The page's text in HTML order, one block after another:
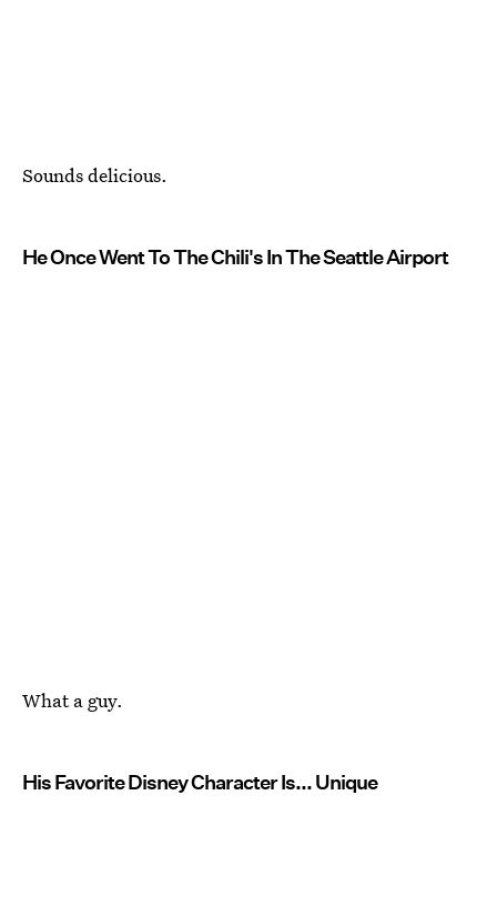
Sounds delicious.
He Once Went To The Chili's In The Seattle Airport
What a guy.
His Favorite Disney Character Is... Unique